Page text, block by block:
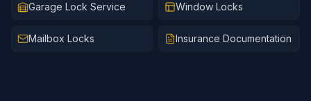
Garage Lock Service Window Locks
Mailbox Locks Insurance Documentation